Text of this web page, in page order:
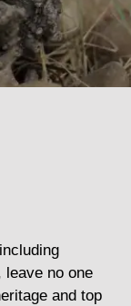
leave no one
and top